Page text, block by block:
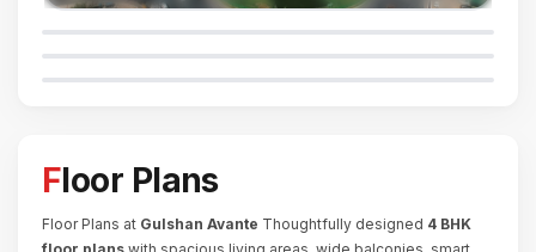
Floor Plans
Floor Plans at Gulshan Avante Thoughtfully designed 4 BHK